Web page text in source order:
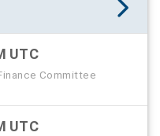
UTC
Committee
UTC